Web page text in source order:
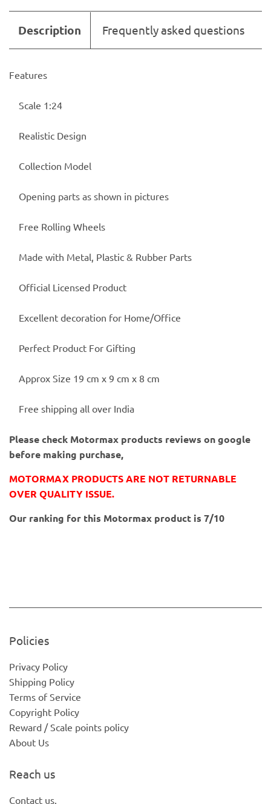
Description Frequently asked questions
Features
Scale 1:24
Realistic Design
Collection Model
Opening parts as shown in pictures
Free Rolling Wheels
Made with Metal, Plastic & Rubber Parts
Official Licensed Product
Excellent decoration for Home/Office
Perfect Product For Gifting
Approx Size 19 cm x 9 cm x 8 cm
Free shipping all over India
Please check Motormax products reviews on google
before making purchase,
MOTORMAX PRODUCTS ARE NOT RETURNABLE
OVER QUALITY ISSUE.
Our ranking for this Motormax product is 7/10
Policies
Privacy Policy
Shipping Policy
Terms of Service
Copyright Policy
Reward / Scale points policy
About Us
Reach us
Contact us.